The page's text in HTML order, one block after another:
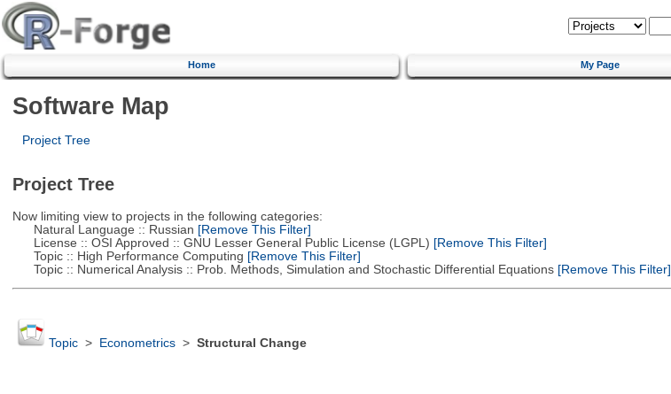
Home My Page
Software Map
Project Tree
Project Tree
Now limiting view to projects in the following categories:
Natural Language :: Russian [Remove This Filter]
License :: OSI Approved :: GNU Lesser General Public License (LGPL) [Remove This Filter]
Topic :: High Performance Computing [Remove This Filter]
Topic :: Numerical Analysis :: Prob. Methods, Simulation and Stochastic Differential Equations[Remove This Filter]
Topic> Econometrics> Structural Change